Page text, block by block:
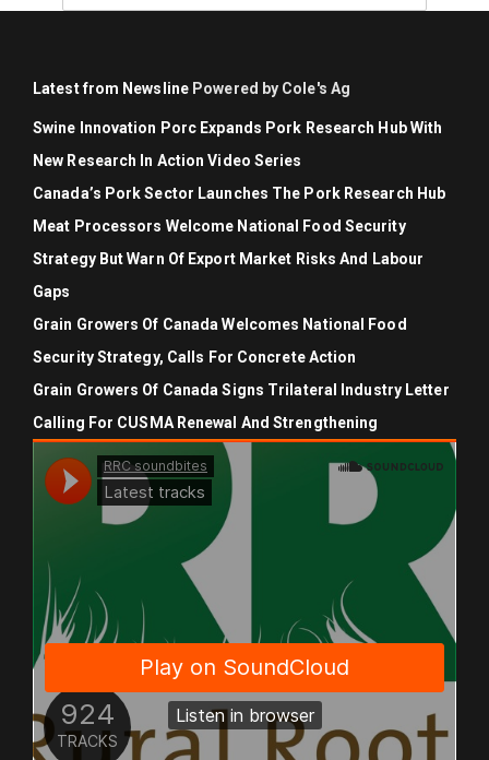
Latest from Newsline Powered by Cole's Ag
Swine Innovation Porc Expands Pork Research Hub With
New Research In Action Video Series
Canada’s Pork Sector Launches The Pork Research Hub
Meat Processors Welcome National Food Security
Strategy But Warn Of Export Market Risks And Labour
Gaps
Grain Growers Of Canada Welcomes National Food
Security Strategy, Calls For Concrete Action
Grain Growers Of Canada Signs Trilateral Industry Letter
Calling For CUSMA Renewal And Strengthening